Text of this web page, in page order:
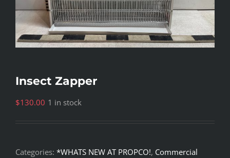
Insect Zapper
$130.00 1 in stock
Categories: *WHATS NEW AT PROPCO!, Commercial